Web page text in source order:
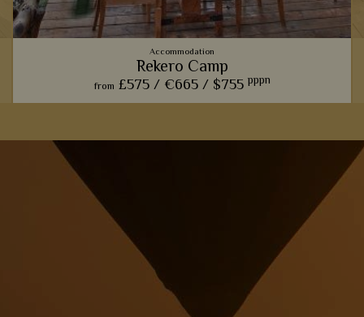
Accommodation
Rekero Camp
from £575 / €665 / $755 pppn